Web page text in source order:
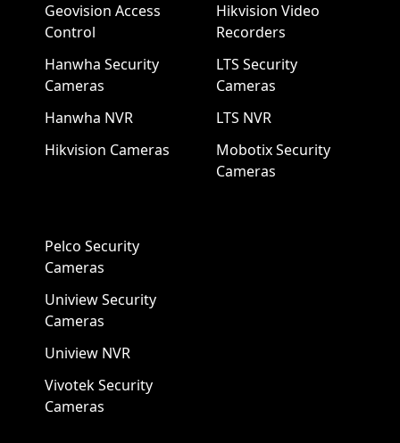
Geovision Access
Control
Hanwha Security
Cameras
Hanwha NVR
Hikvision Cameras
Hikvision Video
Recorders
LTS Security
Cameras
LTS NVR
Mobotix Security
Cameras
Pelco Security
Cameras
Uniview Security
Cameras
Uniview NVR
Vivotek Security
Cameras